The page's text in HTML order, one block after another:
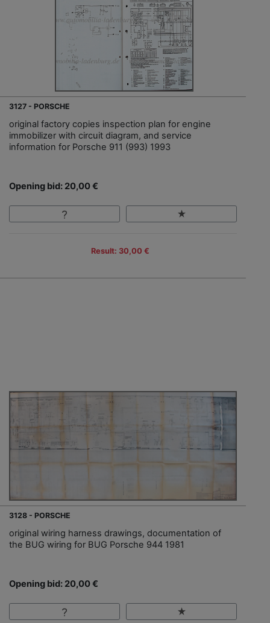
3127 - PORSCHE
original factory copies inspection plan for engine
immobilizer with circuit diagram, and service
information for Porsche 911 (993) 1993
Opening bid: 20,00 €
Result: 30,00 €
3128 - PORSCHE
original wiring harness drawings, documentation of
the BUG wiring for BUG Porsche 944 1981
Opening bid: 20,00 €